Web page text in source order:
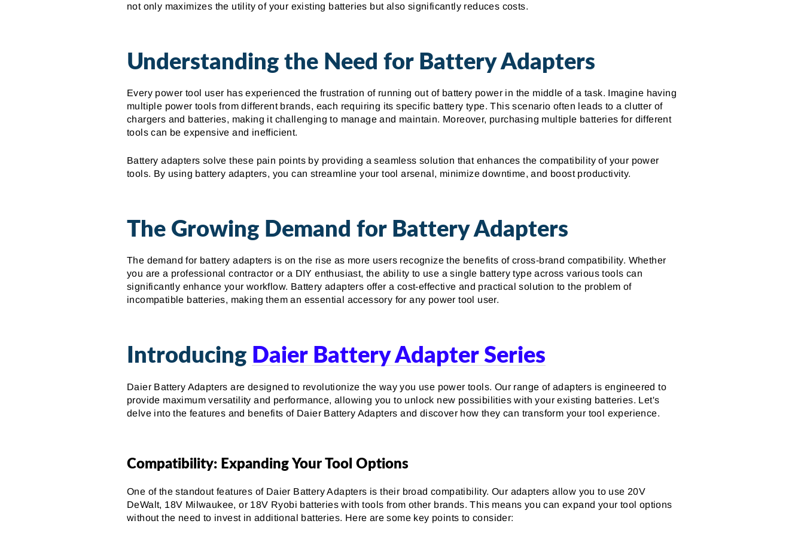
not only maximizes the utility of your existing batteries but also significantly reduces costs.
Understanding the Need for Battery Adapters
Every power tool user has experienced the frustration of running out of battery power in the middle of a task. Imagine having
multiple power tools from different brands, each requiring its specific battery type. This scenario often leads to a clutter of
chargers and batteries, making it challenging to manage and maintain. Moreover, purchasing multiple batteries for different
tools can be expensive and inefficient.
Battery adapters solve these pain points by providing a seamless solution that enhances the compatibility of your power
tools. By using battery adapters, you can streamline your tool arsenal, minimize downtime, and boost productivity.
The Growing Demand for Battery Adapters
The demand for battery adapters is on the rise as more users recognize the benefits of cross-brand compatibility. Whether
you are a professional contractor or a DIY enthusiast, the ability to use a single battery type across various tools can
significantly enhance your workflow. Battery adapters offer a cost-effective and practical solution to the problem of
incompatible batteries, making them an essential accessory for any power tool user.
Introducing Daier Battery Adapter Series
Daier Battery Adapters are designed to revolutionize the way you use power tools. Our range of adapters is engineered to
provide maximum versatility and performance, allowing you to unlock new possibilities with your existing batteries. Let's
delve into the features and benefits of Daier Battery Adapters and discover how they can transform your tool experience.
Compatibility: Expanding Your Tool Options
One of the standout features of Daier Battery Adapters is their broad compatibility. Our adapters allow you to use 20V
DeWalt, 18V Milwaukee, or 18V Ryobi batteries with tools from other brands. This means you can expand your tool options
without the need to invest in additional batteries. Here are some key points to consider: